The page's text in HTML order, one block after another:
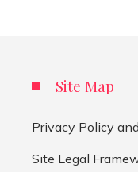
Site Map
Privacy Policy
Site Legal